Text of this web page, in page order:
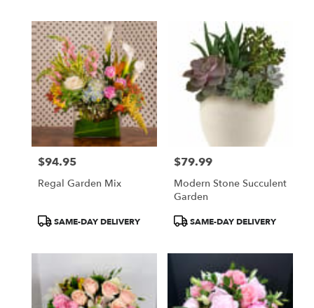
Price:
$94.95
Regal Garden Mix
ProductSAME-DAY DELIVERY
Price:
$79.99
Modern Stone Succulent
Garden
ProductSAME-DAY DELIVERY